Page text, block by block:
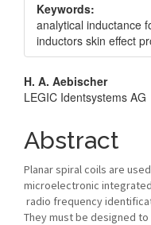
Keywords:
analytical inductance
inductors skin effect
Main
Article
Content
H. A. Aebischer
LEGIC Identsystems AG
Abstract
Planar spiral coils are
microelectronic integrated
radio frequency
They must be designed